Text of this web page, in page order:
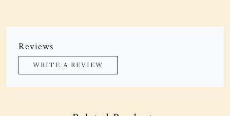
Reviews
WRITE A REVIEW